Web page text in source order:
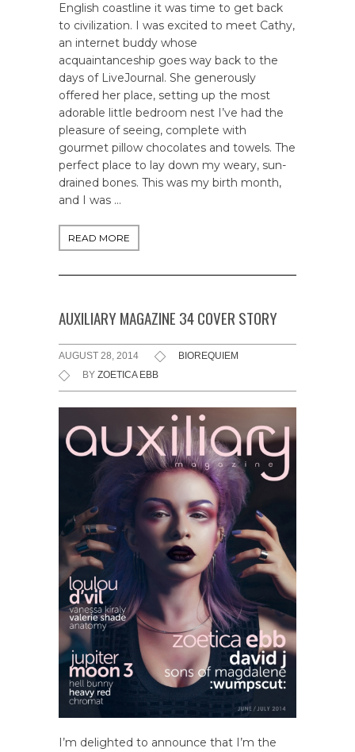
English coastline it was time to get back
to civilization. I was excited to meet Cathy,
an internet buddy whose
acquaintanceship goes way back to the
days of LiveJournal. She generously
offered her place, setting up the most
adorable little bedroom nest I’ve had the
pleasure of seeing, complete with
gourmet pillow chocolates and towels. The
perfect place to lay down my weary, sun-
drained bones. This was my birth month,
and I was …
READ MORE
AUXILIARY MAGAZINE 34 COVER STORY
AUGUST 28, 2014
BIOREQUIEM
BY ZOETICA EBB
I’m delighted to announce that I’m the